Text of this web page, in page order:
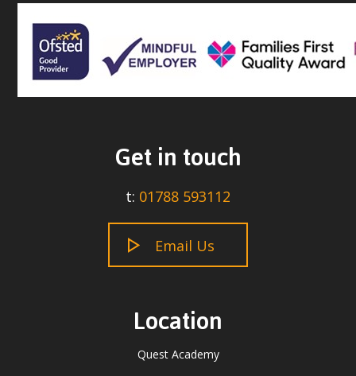
Get in touch
t: 01788 593112
Email Us
Location
Quest Academy